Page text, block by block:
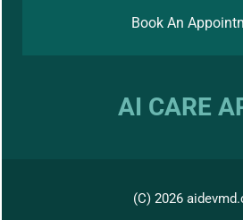
Book An
AI CARE
(C) 2026